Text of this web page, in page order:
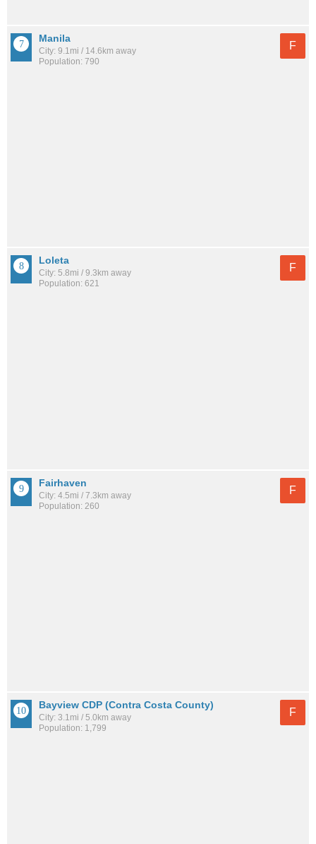
Manila
City: 9.1mi / 14.6km away
Population: 790
F
Loleta
City: 5.8mi / 9.3km away
Population: 621
F
Fairhaven
City: 4.5mi / 7.3km away
Population: 260
F
Bayview CDP (Contra Costa County)
City: 3.1mi / 5.0km away
Population: 1,799
F